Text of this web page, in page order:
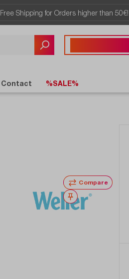
Free Shipping for Orders higher than 50€!
Contact %SALE%
Compare
Wishlist